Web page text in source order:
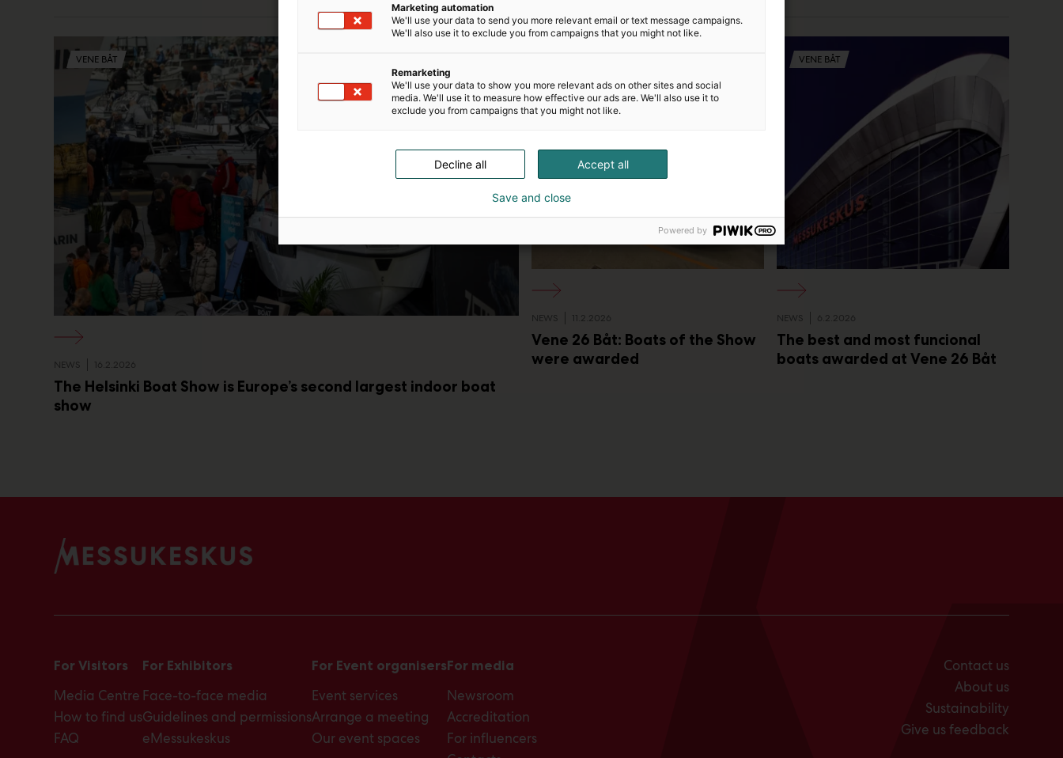
m
e
a
VENE BÅT
NEWS 16.2.2026
The Helsinki Boat Show is Europe’s second largest indoor boat
show
NEWS 11.2.2026
Vene 26 Båt: Boats of the Show
were awarded
VENE BÅT
NEWS 6.2.2026
The best and most funcional
boats awarded at Vene 26 Båt
For Visitors
Media Centre
How to find us
FAQ
For Exhibitors
Face-to-face media
Guidelines and permissions
eMessukeskus
For Event organisers
Event services
Arrange a meeting
Our event spaces
For media
Newsroom
Accreditation
For influencers
Contact us
About us
Sustainability
Give us feedback
Marketing automation
We'll use your data to send you more relevant email or text message campaigns.
We'll also use it to exclude you from campaigns that you might not like.
Remarketing
We'll use your data to show you more relevant ads on other sites and social
media. We'll use it to measure how effective our ads are. We'll also use it to
exclude you from campaigns that you might not like.
Accept all
Decline all
Save and close
Powered by